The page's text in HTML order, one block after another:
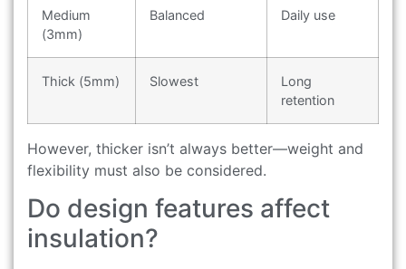
Medium
(3mm)
Balanced Daily use
Thick (5mm) Slowest
Long
retention
However, thicker isn’t always better—weight and
flexibility must also be considered.
Do design features affect
insulation?